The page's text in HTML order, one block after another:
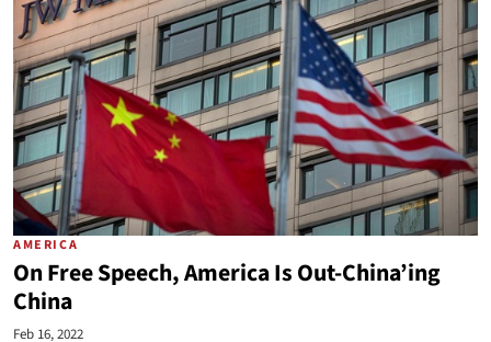
AMERICA
On Free Speech, America Is Out-China’ing
China
Feb 16, 2022